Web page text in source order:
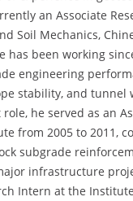
an Associate
Soil Mechanics,
has been working
engineering
stability, and tunnel
he served as an
from 2005 to 2011,
subgrade
infrastructure
Intern at the